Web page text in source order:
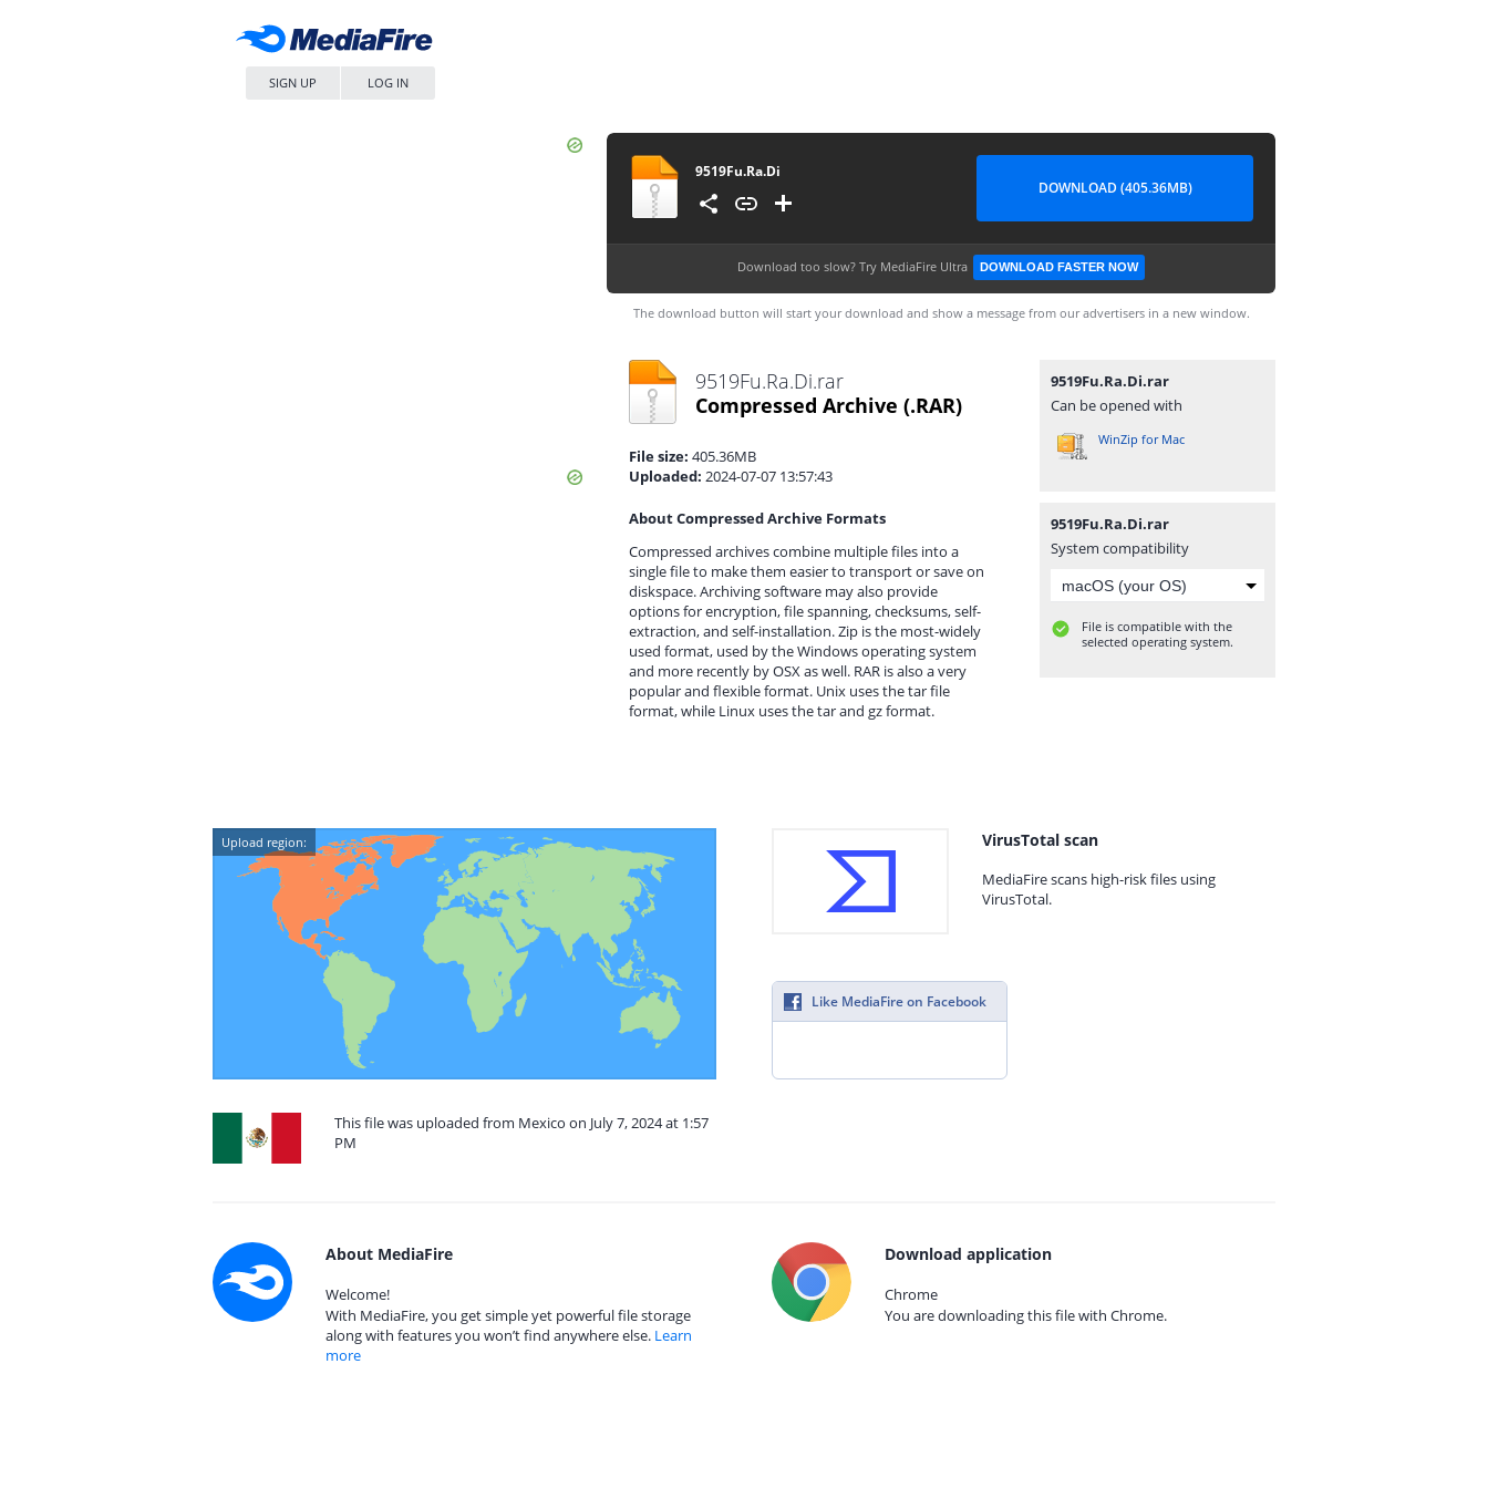
SIGN UP LOG IN
9519Fu.Ra.Di
DOWNLOAD (405.36MB)
Download too slow? Try MediaFire Ultra DOWNLOAD FASTER NOW
The download button will start your download and show a message from our advertisers in a new window.
9519Fu.Ra.Di.rar
Compressed Archive (.RAR)
File size: 405.36MB
Uploaded: 2024-07-07 13:57:43
About Compressed Archive Formats
Compressed archives combine multiple files into a
single file to make them easier to transport or save on
diskspace. Archiving software may also provide
options for encryption, file spanning, checksums, self-
extraction, and self-installation. Zip is the most-widely
used format, used by the Windows operating system
and more recently by OSX as well. RAR is also a very
popular and flexible format. Unix uses the tar file
format, while Linux uses the tar and gz format.
9519Fu.Ra.Di.rar
Can be opened with
WinZip for Mac
9519Fu.Ra.Di.rar
System compatibility
File is compatible with the
selected operating system.
Upload region:
This file was uploaded from Mexico on July 7, 2024 at 1:57
PM
VirusTotal scan
MediaFire scans high-risk files using
VirusTotal.
Like MediaFire on Facebook
About MediaFire
Welcome!
With MediaFire, you get simple yet powerful file storage
along with features you won’t find anywhere else. Learn
more
Download application
Chrome
You are downloading this file with Chrome.